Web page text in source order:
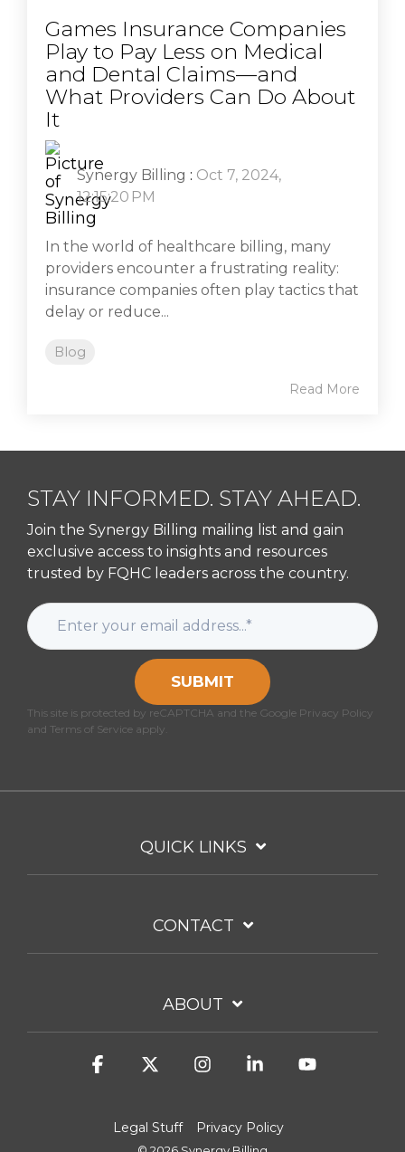
Games Insurance Companies
Play to Pay Less on Medical
and Dental Claims—and
What Providers Can Do About
It
Synergy Billing : Oct 7, 2024,
12:15:20 PM
In the world of healthcare billing, many
providers encounter a frustrating reality:
insurance companies often play tactics that
delay or reduce...
Blog
Read More
STAY INFORMED. STAY AHEAD.
Join the Synergy Billing mailing list and gain
exclusive access to insights and resources
trusted by FQHC leaders across the country.
SUBMIT
This site is protected by reCAPTCHA and the Google Privacy Policy
and Terms of Service apply.
QUICK LINKS
CONTACT
ABOUT
Legal Stuff Privacy Policy
Facebook InstagramLinkedin